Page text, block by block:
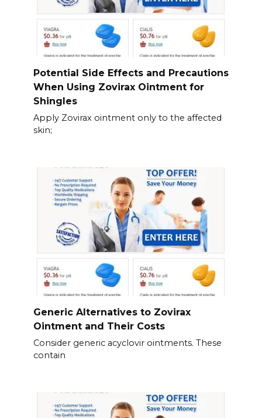
Potential Side Effects and Precautions
When Using Zovirax Ointment for
Shingles
Apply Zovirax ointment only to the affected
skin;
Generic Alternatives to Zovirax
Ointment and Their Costs
Consider generic acyclovir ointments. These
contain